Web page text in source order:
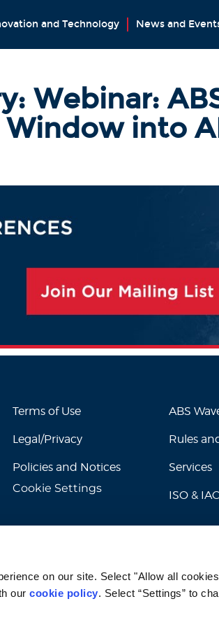
on our site. Select "Allow all
our cookie policy. Select “Settings” to
and Technology News and
Webinar:
into
Terms of Use
Legal/Privacy
Policies and Notices
Cookie Settings
ABS
Rules
Services
ISO &
Bureau of Shipping. All rights reserved.